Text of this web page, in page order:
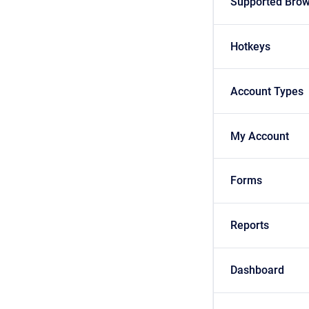
Hotkeys
Account Types
My Account
Forms
Reports
Dashboard